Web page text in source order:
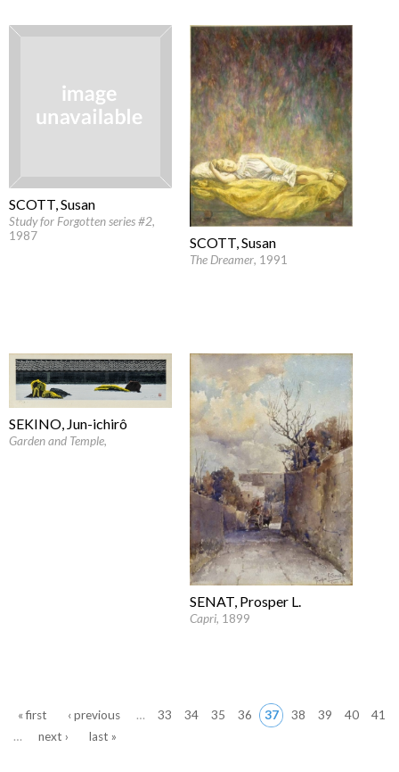
SCOTT, Susan
Study for Forgotten series #2,
1987
SCOTT, Susan
The Dreamer, 1991
SEKINO, Jun-ichirô
Garden and Temple,
SENAT, Prosper L.
Capri, 1899
« first ‹ previous … 33 34 35 36 37 38 39 40
41
…
next › last »